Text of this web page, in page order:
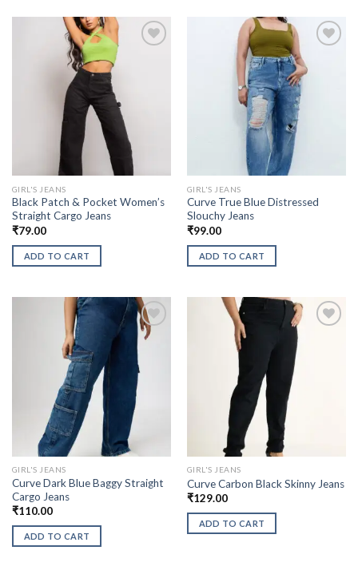
GIRL'S JEANS
Black Patch & Pocket Women’s
Straight Cargo Jeans
₹79.00
ADD TO CART
GIRL'S JEANS
Curve True Blue Distressed
Slouchy Jeans
₹99.00
ADD TO CART
GIRL'S JEANS
Curve Dark Blue Baggy Straight
Cargo Jeans
₹110.00
ADD TO CART
GIRL'S JEANS
Curve Carbon Black Skinny Jeans
₹129.00
ADD TO CART